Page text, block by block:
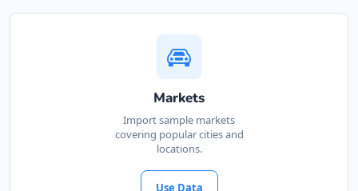
Markets
Import sample markets
covering popular cities and
locations.
Use Data